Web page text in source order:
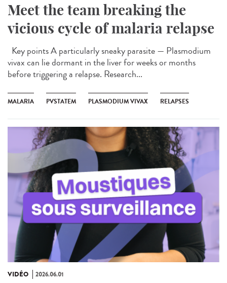
Meet the team breaking the
vicious cycle of malaria relapse
Key points A particularly sneaky parasite — Plasmodium
vivax can lie dormant in the liver for weeks or months
before triggering a relapse. Research...
MALARIA PVSTATEM PLASMODIUM VIVAX RELAPSES
VIDÉO 2026.06.01